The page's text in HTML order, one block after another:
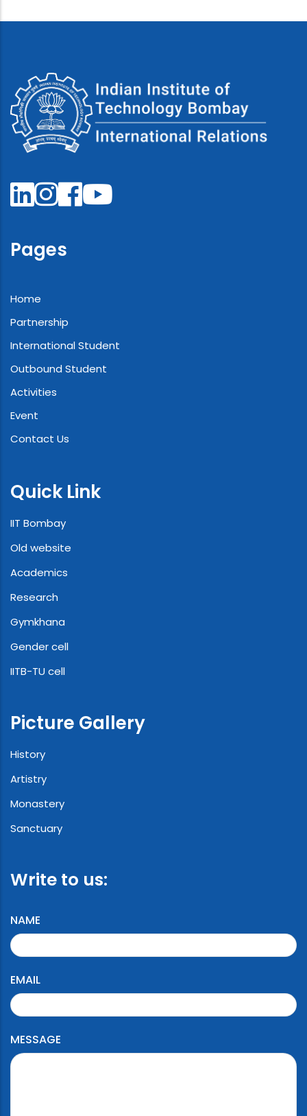
Pages
Home
Partnership
International Student
Outbound Student
Activities
Event
Contact Us
Quick Link
IIT Bombay
Old website
Academics
Research
Gymkhana
Gender cell
IITB-TU cell
Picture Gallery
History
Artistry
Monastery
Sanctuary
Write to us:
NAME
EMAIL
MESSAGE